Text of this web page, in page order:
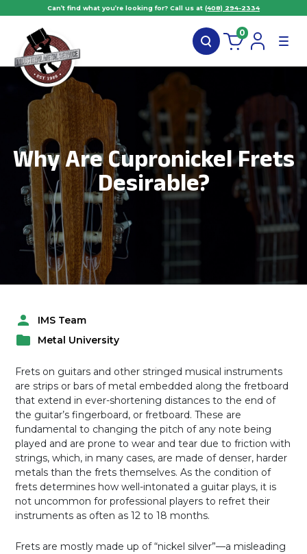
Can’t find what you’re looking for? Call us at (408) 294-2334
0
Why Are Cupronickel Frets
Desirable?
P
t
e
d
b
y
IMS Team
P
s
t
e
d
n
Metal University
Frets on guitars and other stringed musical instruments
are strips or bars of metal embedded along the fretboard
that extend in ever-shortening distances to the end of
the guitar’s fingerboard, or fretboard. These are
fundamental to changing the pitch of any note being
played and are prone to wear and tear due to friction with
strings, which, in many cases, are made of denser, harder
metals than the frets themselves. As the condition of
frets determines how well-intonated a guitar plays, it is
not uncommon for professional players to refret their
instruments as often as 12 to 18 months.
Frets are mostly made up of “nickel silver”—a misleading